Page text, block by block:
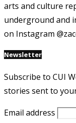
arts and culture
underground and
on Instagram
Newsletter
Subscribe to CUI
stories sent to
Email address